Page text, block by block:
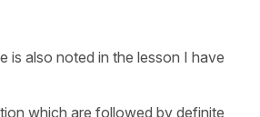
is also noted in the lesson I have
which are followed by definite